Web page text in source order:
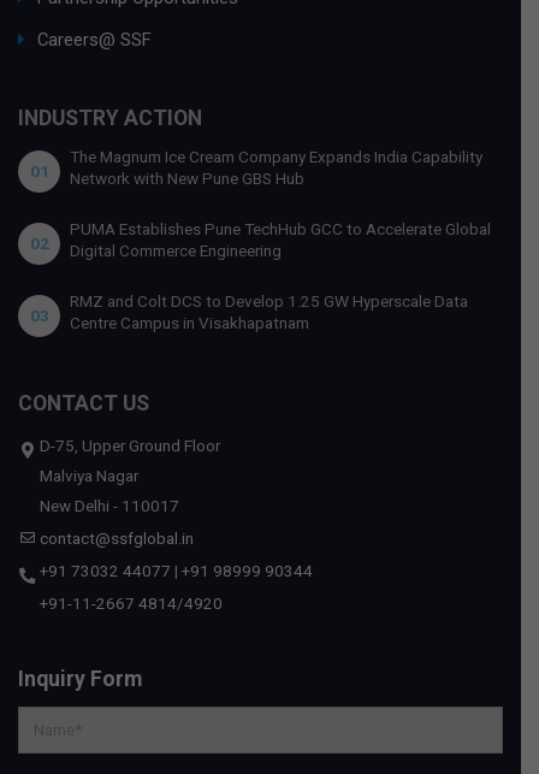
Careers@ SSF
INDUSTRY ACTION
01
The Magnum Ice Cream Company Expands India Capability
Network with New Pune GBS Hub
02
PUMA Establishes Pune TechHub GCC to Accelerate Global
Digital Commerce Engineering
03
RMZ and Colt DCS to Develop 1.25 GW Hyperscale Data
Centre Campus in Visakhapatnam
CONTACT US
D-75, Upper Ground Floor
Malviya Nagar
New Delhi - 110017
contact@ssfglobal.in
+91 73032 44077 | +91 98999 90344
+91-11-2667 4814/4920
Inquiry Form